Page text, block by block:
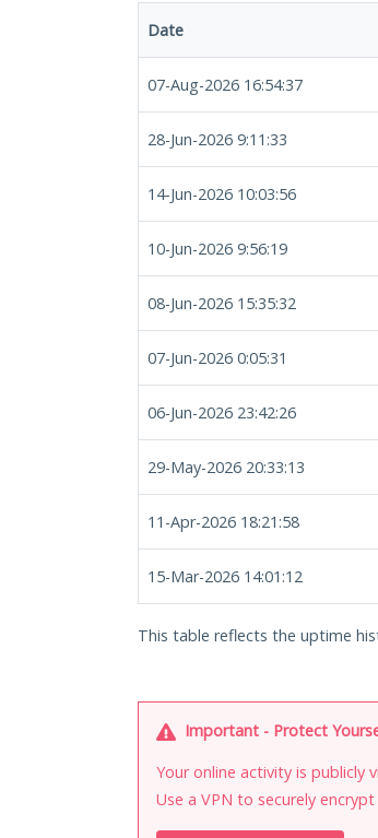
Date
07-Aug-2026 16:54:37
28-Jun-2026 9:11:33
14-Jun-2026 10:03:56
10-Jun-2026 9:56:19
08-Jun-2026 15:35:32
07-Jun-2026 0:05:31
06-Jun-2026 23:42:26
29-May-2026 20:33:13
11-Apr-2026 18:21:58
15-Mar-2026 14:01:12
This table reflects the uptime
Important - Protect
Your online activity is publicly
Use a VPN to securely